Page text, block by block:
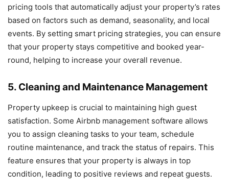
pricing tools that automatically adjust your property’s rates
based on factors such as demand, seasonality, and local
events. By setting smart pricing strategies, you can ensure
that your property stays competitive and booked year-
round, helping to increase your overall revenue.
5. Cleaning and Maintenance Management
Property upkeep is crucial to maintaining high guest
satisfaction. Some Airbnb management software allows
you to assign cleaning tasks to your team, schedule
routine maintenance, and track the status of repairs. This
feature ensures that your property is always in top
condition, leading to positive reviews and repeat guests.